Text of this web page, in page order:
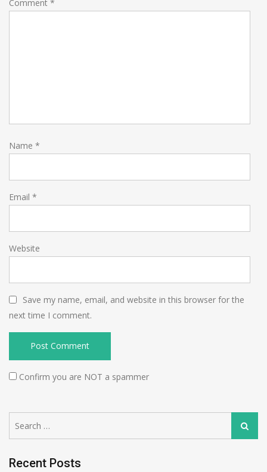
Comment *
Name *
Email *
Website
Save my name, email, and website in this browser for the
next time I comment.
Confirm you are NOT a spammer
for:
Search
Recent Posts